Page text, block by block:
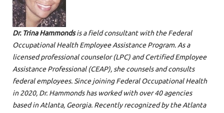
Dr. Trina Hammondsis a field consultant with the Federal
Occupational Health Employee Assistance Program. As a
licensed professional counselor (LPC) and Certified Employee
Assistance Professional (CEAP), she counsels and consults
federal employees. Since joining Federal Occupational Health
in 2020, Dr. Hammonds has worked with over 40 agencies
based in Atlanta, Georgia. Recently recognized by the Atlanta